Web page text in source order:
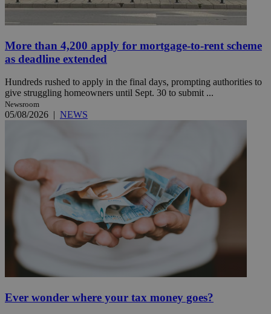
More than 4,200 apply for mortgage-to-rent scheme
as deadline extended
Hundreds rushed to apply in the final days, prompting authorities to
give struggling homeowners until Sept. 30 to submit ...
Newsroom
05/08/2026 | NEWS
Ever wonder where your tax money goes?